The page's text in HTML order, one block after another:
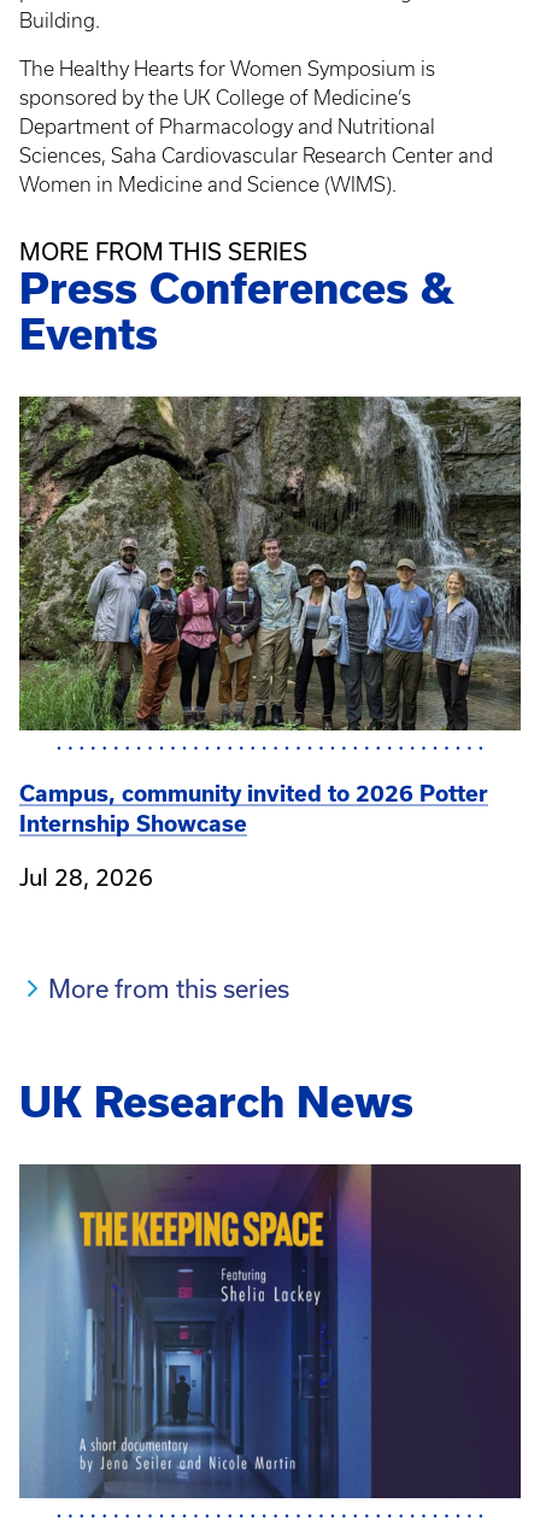
Building.
The Healthy Hearts for Women Symposium is
sponsored by the UK College of Medicine’s
Department of Pharmacology and Nutritional
Sciences, Saha Cardiovascular Research Center and
Women in Medicine and Science (WIMS).
MORE FROM THIS SERIES
Press Conferences &
Events
Campus, community invited to 2026 Potter
Internship Showcase
Jul 28, 2026
More from this series
UK Research News